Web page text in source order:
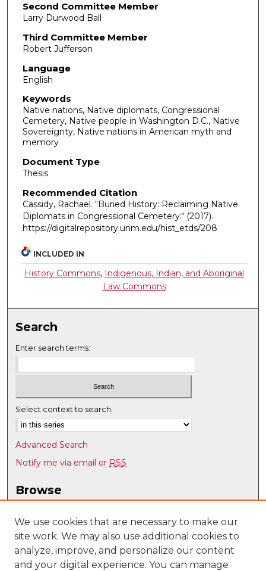
Second Committee Member
Larry Durwood Ball
Third Committee Member
Robert Jufferson
Language
English
Keywords
Native nations, Native diplomats, Congressional
Cemetery, Native people in Washington D.C., Native
Sovereignty, Native nations in American myth and
memory
Document Type
Thesis
Recommended Citation
Cassidy, Rachael. "Buried History: Reclaiming Native
Diplomats in Congressional Cemetery." (2017).
https://digitalrepository.unm.edu/hist_etds/208
INCLUDED IN
History Commons, Indigenous, Indian, and Aboriginal
Law Commons
Search
Enter search terms:
Select context to search:
Advanced Search
Notify me via email or RSS
Browse
Disciplines
Authors
Author Corner
We use cookies that are necessary to make our
site work. We may also use additional cookies to
analyze, improve, and personalize our content
and your digital experience. You can manage